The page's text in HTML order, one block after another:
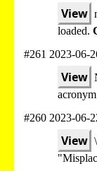
View
loaded.
#261 2023-06-
View
#260 2023-06-
View